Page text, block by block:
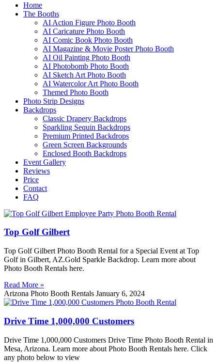
Home
The Booths
AI Action Figure Photo Booth
AI Caricature Photo Booth
AI Comic Book Photo Booth
AI Magazine & Movie Poster Photo Booth
AI Oil Painting Photo Booth
AI Photobomb Photo Booth
AI Sketch Art Photo Booth
AI Watercolor Art Photo Booth
Themed Photo Booth
Photo Strip Designs
Backdrops
Classic Drapery Backdrops
Sparkling Sequin Backdrops
Premium Printed Backdrops
Green Screen Backgrounds
Enclosed Booth Backdrops
Event Gallery
Reviews
Price
Contact
FAQ
Top Golf Gilbert
Top Golf Gilbert Photo Booth Rental for a Special Event at Top
Golf in Gilbert, AZ.Gold Sparkle Backdrop. Learn more about
Photo Booth Rentals here.
Read More »
Arizona Photo Booth Rentals January 6, 2024
Drive Time 1,000,000 Customers
Drive Time 1,000,000 Customers Drive Time Photo Booth Rental in
Mesa, Arizona. Learn more about Photo Booth Rentals here. Click
any photo below to view